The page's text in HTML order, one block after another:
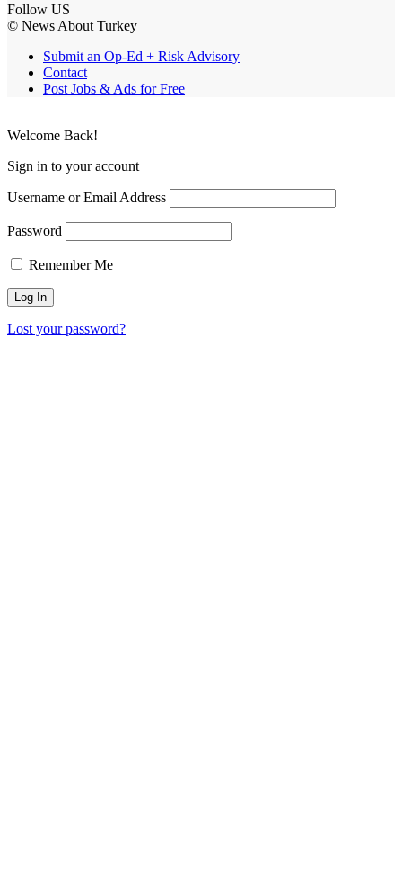
Follow US
© News About Turkey
Submit an Op-Ed + Risk Advisory
Contact
Post Jobs & Ads for Free
Welcome Back!
Sign in to your account
Username or Email Address
Password
Remember Me
Lost your password?